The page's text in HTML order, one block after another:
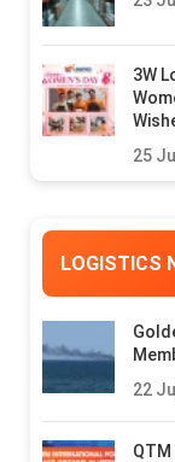
3W
25
LOGISTICS
22